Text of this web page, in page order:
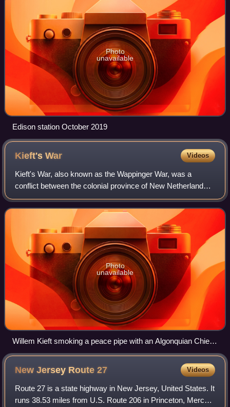
Photo
unavailable
Edison station October 2019
Kieft'sWar Videos
Kieft's War, also known as the Wappinger War, was a
conflict between the colonial province of New Netherland
and the Wappinger and Lenape Indians in what is now New
York and New Jersey. It is named fo
Photo
unavailable
Willem Kieft smoking a peace pipe with an Algonquian Chief
after the war at New Amsterdam, 1645. The bystanders are
New Jersey Route27 Videos
Route 27 is a state highway in New Jersey, United States. It
runs 38.53 miles from U.S. Route 206 in Princeton, Mercer